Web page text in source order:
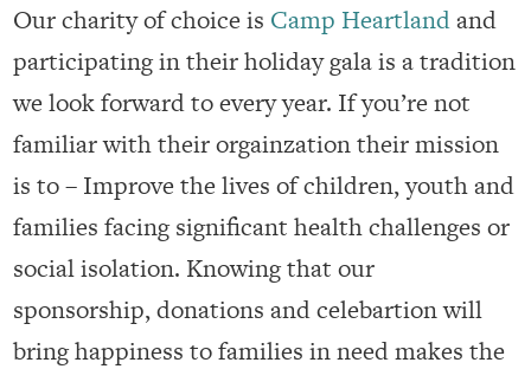
Our charity of choice is Camp Heartlandand
participating in their holiday gala is a tradition
we look forward to every year. If you’re not
familiar with their orgainzation their mission
is to – Improve the lives of children, youth and
families facing significant health challenges or
social isolation. Knowing that our
sponsorship, donations and celebartion will
bring happiness to families in need makes the